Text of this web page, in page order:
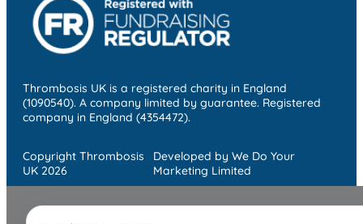
Thrombosis UK is a registered charity in England
(1090540). A company limited by guarantee. Registered
company in England (4354472).
Copyright Thrombosis
UK 2026
Developed by We Do Your
Marketing Limited